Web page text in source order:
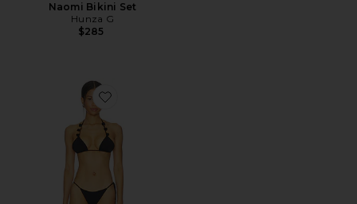
Naomi Bikini Set
Hunza G
$285
Favorite Vesper Bikini Set